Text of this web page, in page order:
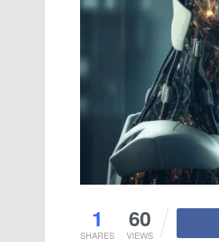
1
SHARES
60
VIEWS